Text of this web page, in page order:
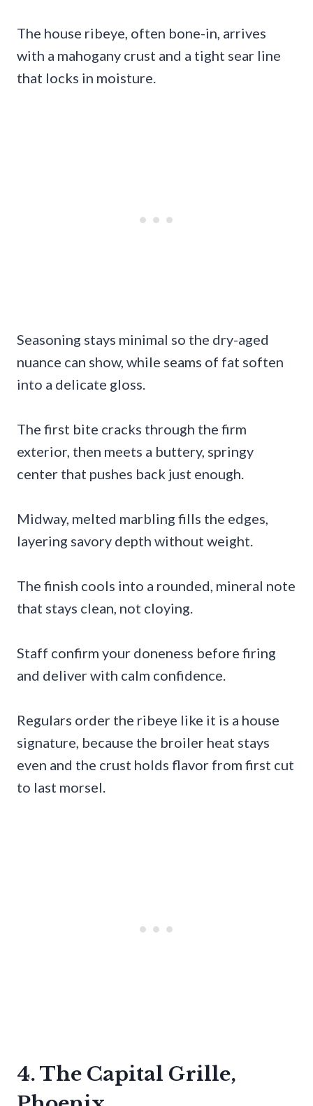
The house ribeye, often bone-in, arrives
with a mahogany crust and a tight sear line
that locks in moisture.
Seasoning stays minimal so the dry-aged
nuance can show, while seams of fat soften
into a delicate gloss.
The first bite cracks through the firm
exterior, then meets a buttery, springy
center that pushes back just enough.
Midway, melted marbling fills the edges,
layering savory depth without weight.
The finish cools into a rounded, mineral note
that stays clean, not cloying.
Staff confirm your doneness before firing
and deliver with calm confidence.
Regulars order the ribeye like it is a house
signature, because the broiler heat stays
even and the crust holds flavor from first cut
to last morsel.
4. The Capital Grille,